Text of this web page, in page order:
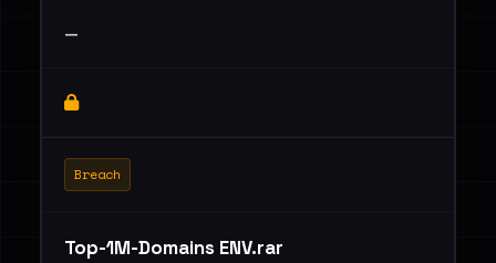
—
Breach
Top-1M-Domains ENV.rar